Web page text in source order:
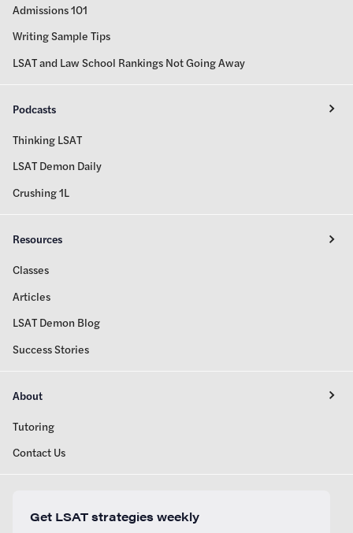
Admissions 101
Writing Sample Tips
LSAT and Law School Rankings Not Going Away
Podcasts
Thinking LSAT
LSAT Demon Daily
Crushing 1L
Resources
Classes
Articles
LSAT Demon Blog
Success Stories
About
Tutoring
Contact Us
Get LSAT strategies weekly